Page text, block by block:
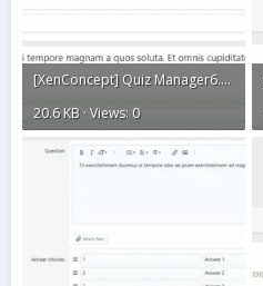
[XenConcept] Quiz Manager6.webp
20.6 KB · Views: 0